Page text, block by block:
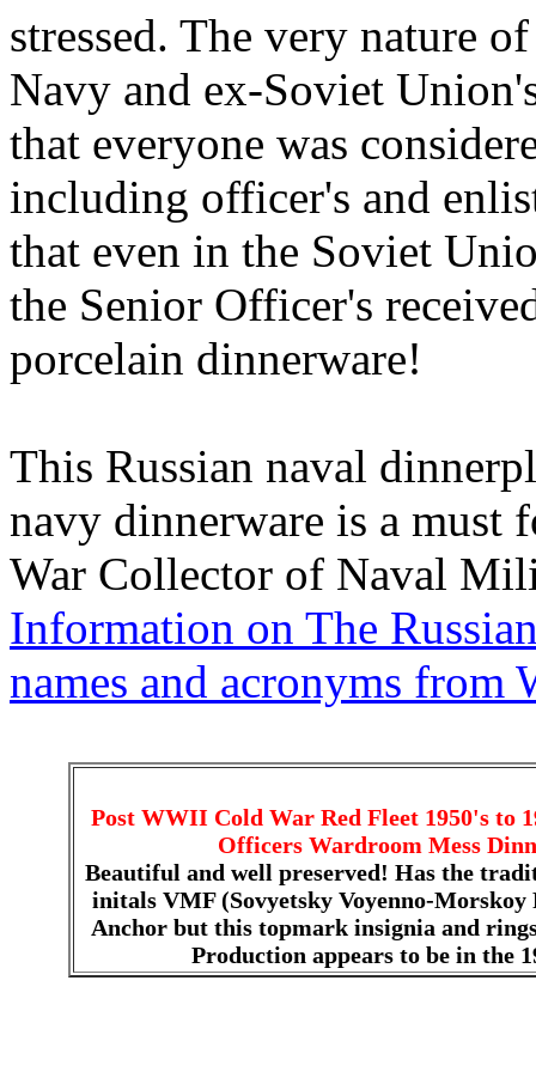
stressed. The very nature
Navy and ex-Soviet
that everyone was
including officer's and
that even in the Soviet
the Senior Officer's
porcelain dinnerware!
This Russian naval
navy dinnerware is a must
War Collector of Naval
Information on The
names and acronyms from
Post WWII Cold War Red Fleet 1950's to
Officers Wardroom Mess
Beautiful and well preserved! Has the
initals VMF (Sovyetsky Voyenno-Morskoy
Anchor but this topmark insignia and
Production appears to be in the